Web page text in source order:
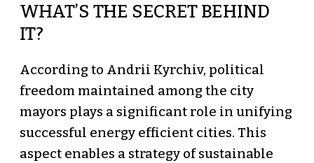
WHAT’S THE SECRET BEHIND
IT?
According to Andrii Kyrchiv, political
freedom maintained among the city
mayors plays a significant role in unifying
successful energy efficient cities. This
aspect enables a strategy of sustainable